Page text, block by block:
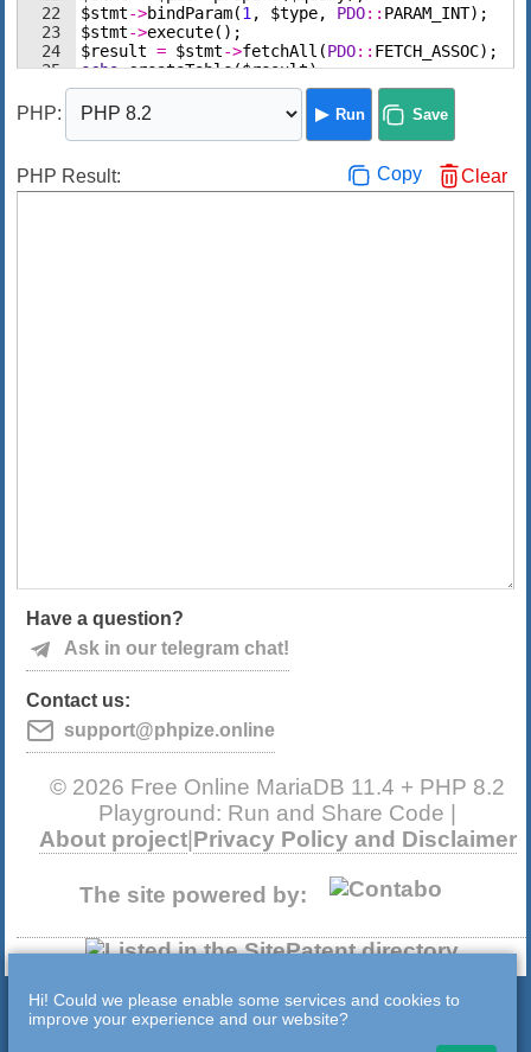
Hi! Could we please enable some services and cookies to
improve your experience and our website?
22
23
24
25
$stmt->bindParam(1 , $type, PDO:: PARAM_INT) ;
$stmt->execute( ) ;
$result = $stmt->fetchAll (PDO:: FETCH_ASSOC) ;
echo createTable($result);
$stmt = $pdo->query('SHOW WARNINGS', PDO
PHP: Run Save
PHP Result: Copy Clear
Have a question?
Ask in our telegram chat!
Contact us:
support@phpize.online
© 2026 Free Online MariaDB 11.4 + PHP 8.2
Playground: Run and Share Code |
About project| Privacy Policy and Disclaimer
The site powered by: